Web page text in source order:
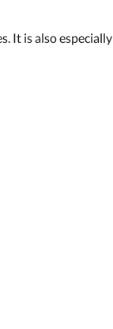
It is also especially